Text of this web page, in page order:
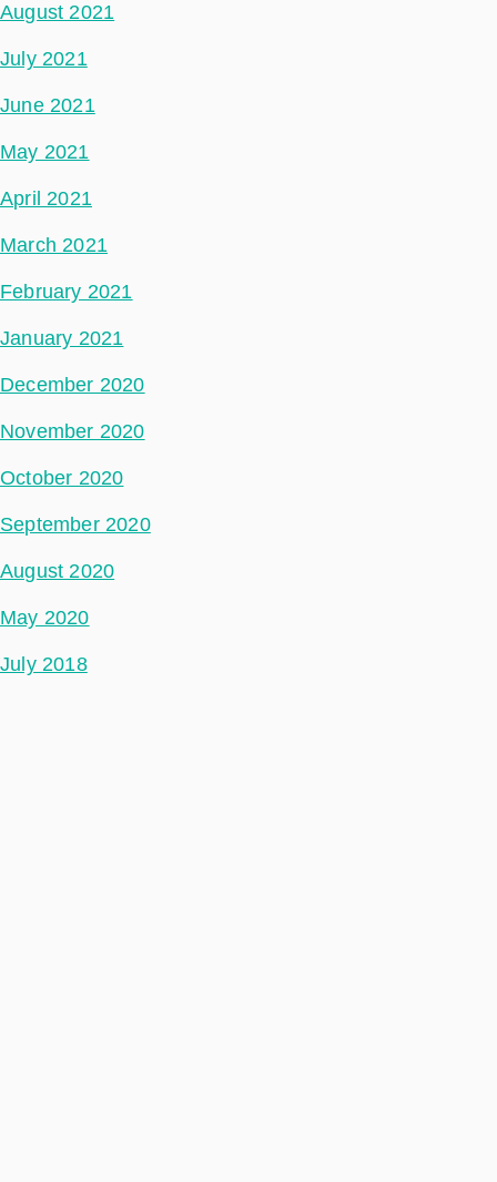
August 2021
July 2021
June 2021
May 2021
April 2021
March 2021
February 2021
January 2021
December 2020
November 2020
October 2020
September 2020
August 2020
May 2020
July 2018